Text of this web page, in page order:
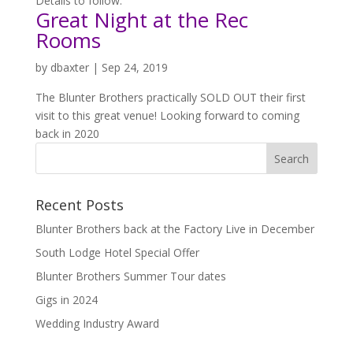
Great Night at the Rec
Rooms
by dbaxter| Sep 24, 2019
The Blunter Brothers practically SOLD OUT their first
visit to this great venue! Looking forward to coming
back in 2020
Recent Posts
Blunter Brothers back at the Factory Live in December
South Lodge Hotel Special Offer
Blunter Brothers Summer Tour dates
Gigs in 2024
Wedding Industry Award